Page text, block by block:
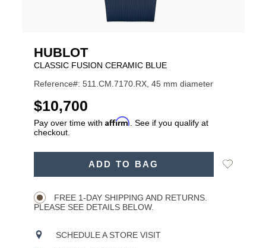
HUBLOT
CLASSIC FUSION CERAMIC BLUE
Reference#: 511.CM.7170.RX, 45 mm diameter
USD
$10,700
Pay over time with Affirm . See if you qualify at
checkout.
ADD TO BAG
Add
FREE 1-DAY SHIPPING AND RETURNS.
PLEASE SEE DETAILS BELOW.
SCHEDULE A STORE VISIT